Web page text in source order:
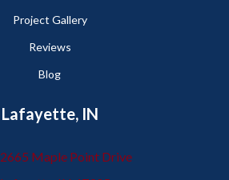
Project Gallery
Reviews
Blog
Lafayette, IN
2665 Maple Point Drive